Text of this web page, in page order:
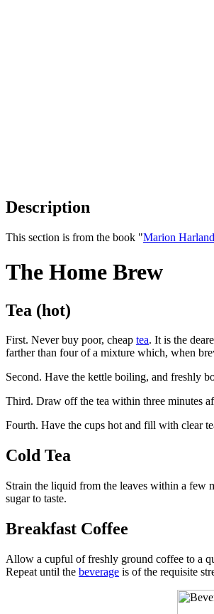
Description
This section is from the book "Marion
The Home Brew
Tea (hot)
First. Never buy poor, cheap tea. It is the
farther than four of a mixture which, when
Second. Have the kettle boiling, and freshly
Third. Draw off the tea within three minutes
Fourth. Have the cups hot and fill with clear
Cold Tea
Strain the liquid from the leaves within a few
sugar to taste.
Breakfast Coffee
Allow a cupful of freshly ground coffee to a
Repeat until the beverage is of the requisite